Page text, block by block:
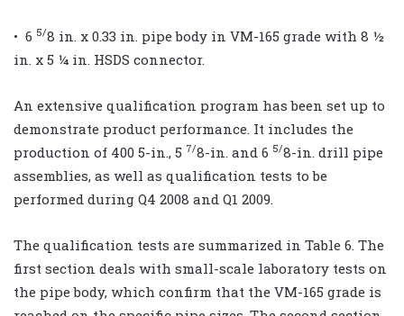
• 6 5/8 in. x 0.33 in. pipe body in VM-165 grade with 8 ½
in. x 5 ¼ in. HSDS connector.
An extensive qualification program has been set up to
demonstrate product performance. It includes the
production of 400 5-in., 5 7/8-in. and 6 5/8-in. drill pipe
assemblies, as well as qualification tests to be
performed during Q4 2008 and Q1 2009.
The qualification tests are summarized in Table 6. The
first section deals with small-scale laboratory tests on
the pipe body, which confirm that the VM-165 grade is